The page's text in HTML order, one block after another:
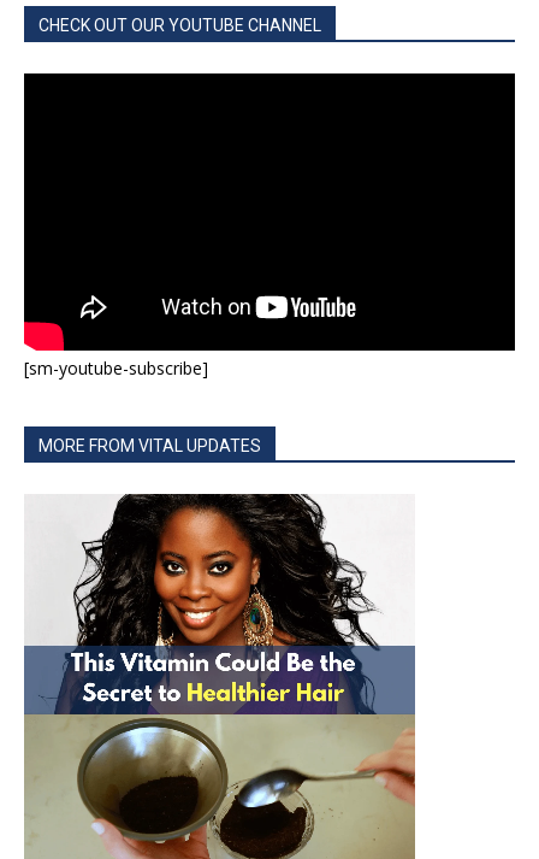
CHECK OUT OUR YOUTUBE CHANNEL
[sm-youtube-subscribe]
MORE FROM VITAL UPDATES